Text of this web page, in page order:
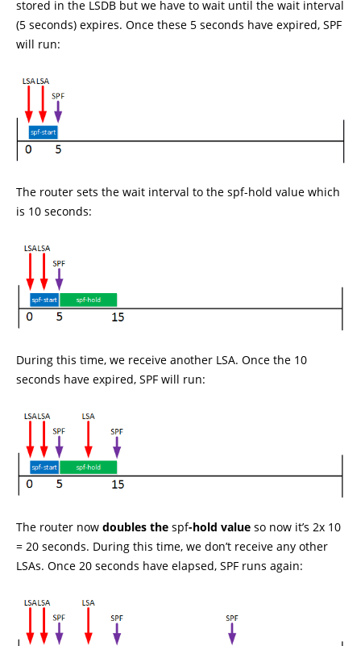
stored in the LSDB but we have to wait until the wait interval
(5 seconds) expires. Once these 5 seconds have expired, SPF
will run:
The router sets the wait interval to the spf-hold value which
is 10 seconds:
During this time, we receive another LSA. Once the 10
seconds have expired, SPF will run:
The router now doubles the spf-hold value so now it’s 2x 10
= 20 seconds. During this time, we don’t receive any other
LSAs. Once 20 seconds have elapsed, SPF runs again: